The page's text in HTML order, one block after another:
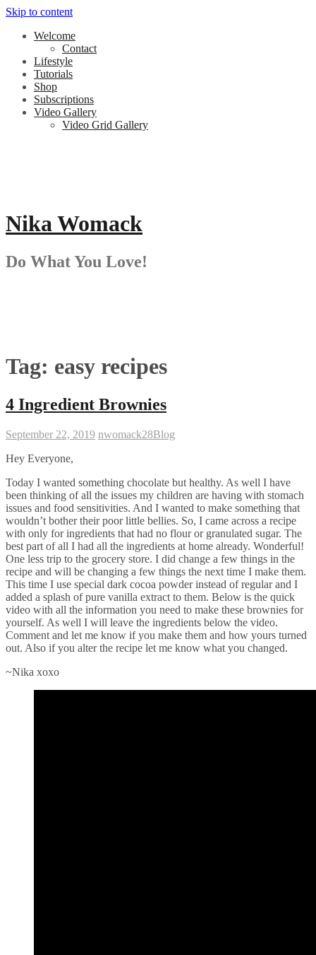
Skip to content
Welcome
Contact
Lifestyle
Tutorials
Shop
Subscriptions
Video Gallery
Video Grid Gallery
Nika Womack
Do What You Love!
Tag: easy recipes
4 Ingredient Brownies
September 22, 2019 nwomack28Blog
Hey Everyone,
Today I wanted something chocolate but healthy. As well I have
been thinking of all the issues my children are having with stomach
issues and food sensitivities. And I wanted to make something that
wouldn’t bother their poor little bellies. So, I came across a recipe
with only for ingredients that had no flour or granulated sugar. The
best part of all I had all the ingredients at home already. Wonderful!
One less trip to the grocery store. I did change a few things in the
recipe and will be changing a few things the next time I make them.
This time I use special dark cocoa powder instead of regular and I
added a splash of pure vanilla extract to them. Below is the quick
video with all the information you need to make these brownies for
yourself. As well I will leave the ingredients below the video.
Comment and let me know if you make them and how yours turned
out. Also if you alter the recipe let me know what you changed.
~Nika xoxo